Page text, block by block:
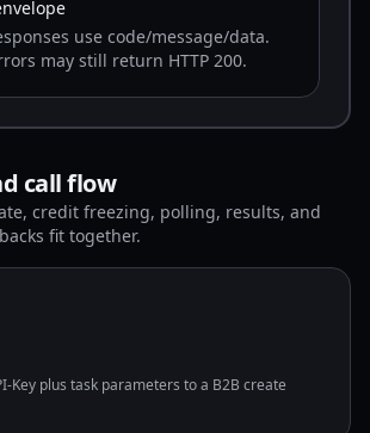
use code/message/data.
may still return HTTP 200.
call flow
credit freezing, polling, results, and
fit together.
Key plus task parameters to a B2B create